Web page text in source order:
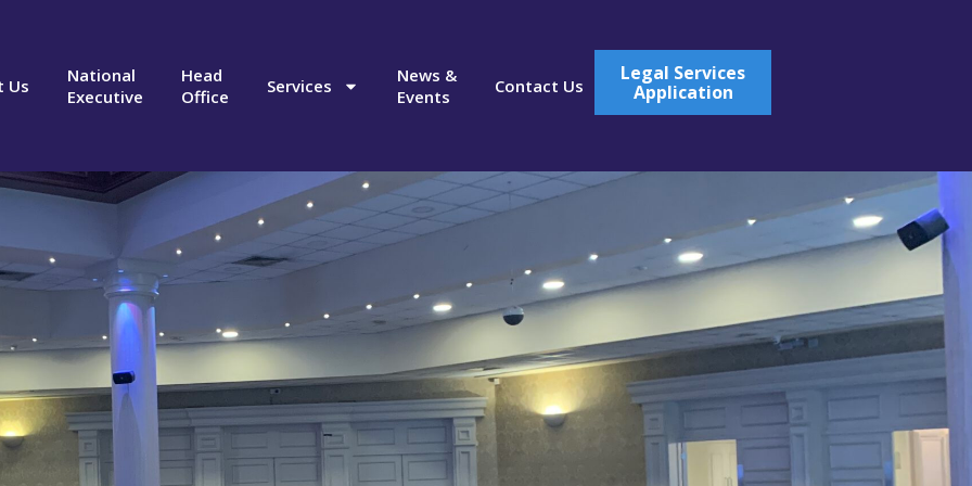
Us
National
Executive
Head
Office
Services
News &
Events
Contact Us
Legal Services
Application